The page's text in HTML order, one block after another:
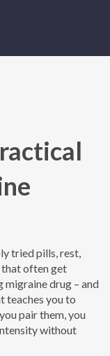
tried pills, rest,
that often get
drug – and
teaches you to
pair them, you
without